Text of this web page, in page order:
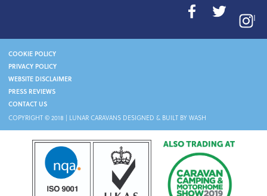
I
COOKIE POLICY
PRIVACY POLICY
WEBSITE DISCLAIMER
PRESS REVIEWS
CONTACT US
COPYRIGHT © 2018 | LUNAR CARAVANS DESIGNED & BUILT BY WASH